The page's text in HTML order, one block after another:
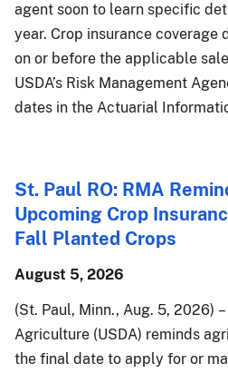
agent soon to learn specific
year. Crop insurance coverage
on or before the applicable
USDA’s Risk Management
dates in the Actuarial
St. Paul RO: RMA
Upcoming Crop
Fall Planted Crops
August 5, 2026
(St. Paul, Minn., Aug. 5, 2026)
Agriculture (USDA) reminds
the final date to apply for or